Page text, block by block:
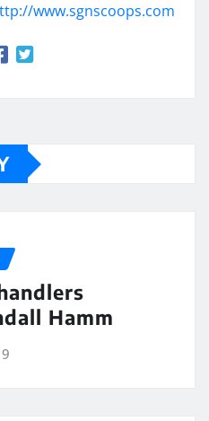
www.sgnscoops.com
Hamm